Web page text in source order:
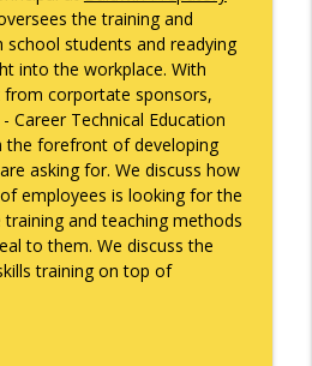
Old Sees That We Don't
Cam Marston
to Sell — with Arthur
Cam Marston
Returns: Running as a
Red Alabama
Cam Marston
info_outline
Not Just a Bar: The
the training and
students and readying
into the workplace. With
corportate sponsors,
Career Technical Education
the forefront of developing
asking for. We discuss how
employees is looking for the
and teaching methods
to them. We discuss the
training on top of